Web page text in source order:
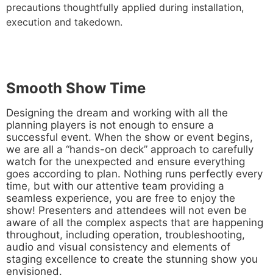
precautions thoughtfully applied during installation,
execution and takedown.
Smooth Show Time
Designing the dream and working with all the
planning players is not enough to ensure a
successful event. When the show or event begins,
we are all a “hands-on deck” approach to carefully
watch for the unexpected and ensure everything
goes according to plan. Nothing runs perfectly every
time, but with our attentive team providing a
seamless experience, you are free to enjoy the
show! Presenters and attendees will not even be
aware of all the complex aspects that are happening
throughout, including operation, troubleshooting,
audio and visual consistency and elements of
staging excellence to create the stunning show you
envisioned.